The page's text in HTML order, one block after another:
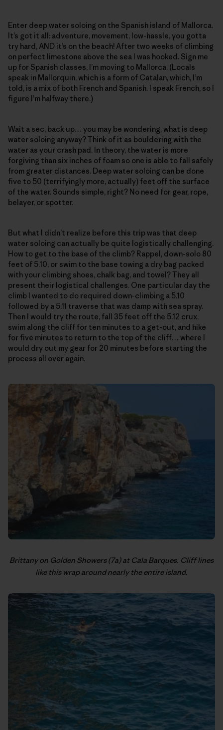
Enter deep water soloing on the Spanish island of Mallorca.
It’s got it all: adventure, movement, low-hassle, you gotta
try hard, AND it’s on the beach! After two weeks of climbing
on perfect limestone above the sea I was hooked. Sign me
up for Spanish classes, I’m moving to Mallorca. (Locals
speak in Mallorquin, which is a form of Catalan, which, I’m
told, is a mix of both French and Spanish. I speak French, so I
figure I’m halfway there.)
Wait a sec, back up… you may be wondering, what is deep
water soloing anyway? Think of it as bouldering with the
water as your crash pad. In theory, the water is more
forgiving than six inches of foam so one is able to fall safely
from greater distances. Deep water soloing can be done
five to 50 (terrifyingly more, actually) feet off the surface
of the water. Sounds simple, right? No need for gear, rope,
belayer, or spotter.
But what I didn’t realize before this trip was that deep
water soloing can actually be quite logistically challenging.
How to get to the base of the climb? Rappel, down-solo 80
feet of 5.10, or swim to the base towing a dry bag packed
with your climbing shoes, chalk bag, and towel? They all
present their logistical challenges. One particular day the
climb I wanted to do required down-climbing a 5.10
followed by a 5.11 traverse that was damp with sea spray.
Then I would try the route, fall 35 feet off the 5.12 crux,
swim along the cliff for ten minutes to a get-out, and hike
for five minutes to return to the top of the cliff… where I
would dry out my gear for 20 minutes before starting the
process all over again.
Brittany on Golden Showers (7a) at Cala Barques. Cliff lines
like this wrap around nearly the entire island.